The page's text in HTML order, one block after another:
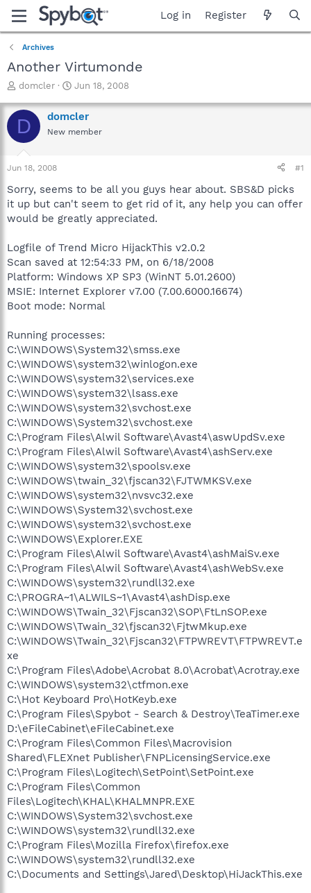
Log in Register
Archives
Another Virtumonde
T
r
e
a
t
a
t
e
domcler
S
a
r
t
e
Jun 18, 2008
D domcler
New member
Jun 18, 2008 #1
Sorry, seems to be all you guys hear about. SBS&D picks
it up but can't seem to get rid of it, any help you can offer
would be greatly appreciated.
Logfile of Trend Micro HijackThis v2.0.2
Scan saved at 12:54:33 PM, on 6/18/2008
Platform: Windows XP SP3 (WinNT 5.01.2600)
MSIE: Internet Explorer v7.00 (7.00.6000.16674)
Boot mode: Normal
Running processes:
C:\WINDOWS\System32\smss.exe
C:\WINDOWS\system32\winlogon.exe
C:\WINDOWS\system32\services.exe
C:\WINDOWS\system32\lsass.exe
C:\WINDOWS\system32\svchost.exe
C:\WINDOWS\System32\svchost.exe
C:\Program Files\Alwil Software\Avast4\aswUpdSv.exe
C:\Program Files\Alwil Software\Avast4\ashServ.exe
C:\WINDOWS\system32\spoolsv.exe
C:\WINDOWS\twain_32\fjscan32\FJTWMKSV.exe
C:\WINDOWS\system32\nvsvc32.exe
C:\WINDOWS\System32\svchost.exe
C:\WINDOWS\system32\svchost.exe
C:\WINDOWS\Explorer.EXE
C:\Program Files\Alwil Software\Avast4\ashMaiSv.exe
C:\Program Files\Alwil Software\Avast4\ashWebSv.exe
C:\WINDOWS\system32\rundll32.exe
C:\PROGRA~1\ALWILS~1\Avast4\ashDisp.exe
C:\WINDOWS\Twain_32\Fjscan32\SOP\FtLnSOP.exe
C:\WINDOWS\Twain_32\fjscan32\FjtwMkup.exe
C:\WINDOWS\Twain_32\Fjscan32\FTPWREVT\FTPWREVT.e
xe
C:\Program Files\Adobe\Acrobat 8.0\Acrobat\Acrotray.exe
C:\WINDOWS\system32\ctfmon.exe
C:\Hot Keyboard Pro\HotKeyb.exe
C:\Program Files\Spybot - Search & Destroy\TeaTimer.exe
D:\eFileCabinet\eFileCabinet.exe
C:\Program Files\Common Files\Macrovision
Shared\FLEXnet Publisher\FNPLicensingService.exe
C:\Program Files\Logitech\SetPoint\SetPoint.exe
C:\Program Files\Common
Files\Logitech\KHAL\KHALMNPR.EXE
C:\WINDOWS\System32\svchost.exe
C:\WINDOWS\system32\rundll32.exe
C:\Program Files\Mozilla Firefox\firefox.exe
C:\WINDOWS\system32\rundll32.exe
C:\Documents and Settings\Jared\Desktop\HiJackThis.exe